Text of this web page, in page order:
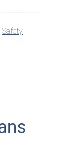
Safety